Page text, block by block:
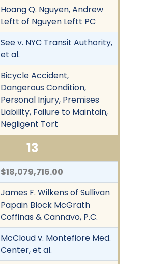
Hoang Q. Nguyen, Andrew
Leftt of Nguyen Leftt PC
See v. NYC Transit Authority,
et al.
Bicycle Accident,
Dangerous Condition,
Personal Injury, Premises
Liability, Failure to Maintain,
Negligent Tort
13
$18,079,716.00
James F. Wilkens of Sullivan
Papain Block McGrath
Coffinas & Cannavo, P.C.
McCloud v. Montefiore Med.
Center, et al.